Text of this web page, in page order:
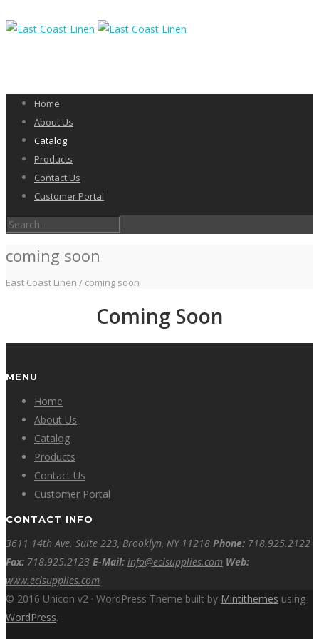
Home
About Us
Catalog
Products
Contact Us
Customer Portal
coming soon
East Coast Linen / coming soon
Coming Soon
MENU
Home
About Us
Catalog
Products
Contact Us
Customer Portal
CONTACT INFO
3611 14th Ave. Suite 223, Brooklyn, NY 11218 Phone: 718.925.2122
Fax: 718.925.2123 E-Mail: info@eclsupplies.com Web:
www.eclsupplies.com
© 2016 Unicon v2 · WordPress Theme built by Mintithemes using
WordPress.